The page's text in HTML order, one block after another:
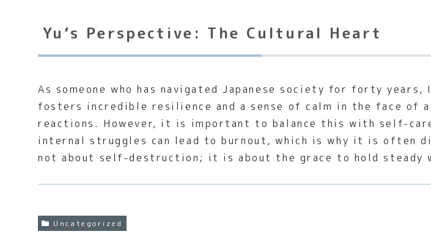
Yu’s Perspective: The Cultural Heart
As someone who has navigated Japanese society for forty years,
fosters incredible resilience and a sense of calm in the face
reactions. However, it is important to balance this with self-
internal struggles can lead to burnout, which is why it is often
not about self-destruction; it is about the grace to hold steady
Uncategorized